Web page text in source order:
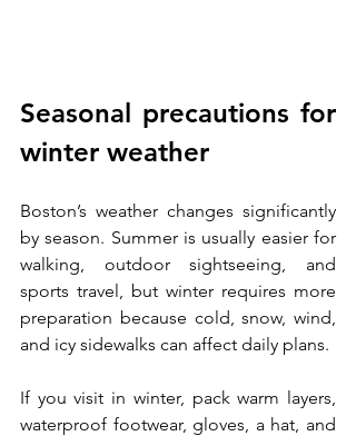
Seasonal precautions for
winter weather
Boston’s weather changes significantly
by season. Summer is usually easier for
walking, outdoor sightseeing, and
sports travel, but winter requires more
preparation because cold, snow, wind,
and icy sidewalks can affect daily plans.
If you visit in winter, pack warm layers,
waterproof footwear, gloves, a hat, and